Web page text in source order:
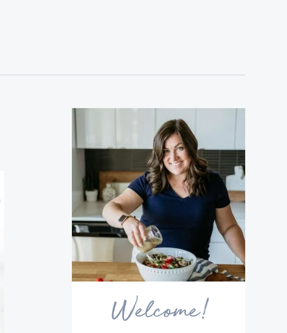
sidebar
Welcome!